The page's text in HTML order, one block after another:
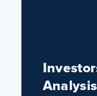
Analysis